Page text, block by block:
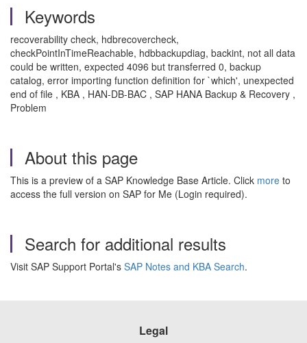
Keywords
recoverability check, hdbrecovercheck,
checkPointInTimeReachable, hdbbackupdiag, backint, not all data
could be written, expected 4096 but transferred 0, backup
catalog, error importing function definition for `which', unexpected
end of file , KBA , HAN-DB-BAC , SAP HANA Backup & Recovery ,
Problem
About this page
This is a preview of a SAP Knowledge Base Article. Click more to
access the full version on SAP for Me (Login required).
Search for additional results
Visit SAP Support Portal's SAP Notes and KBA Search.
Legal